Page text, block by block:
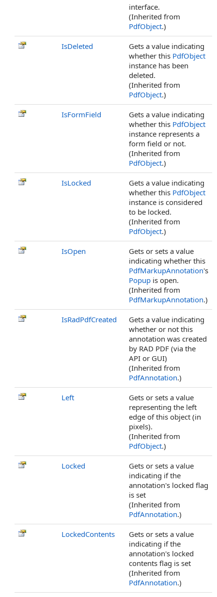
interface.
(Inherited from
PdfObject.)
IsDeleted
Gets a value indicating
whether this PdfObject
instance has been
deleted.
(Inherited from
PdfObject.)
IsFormField
Gets a value indicating
whether this PdfObject
instance represents a
form field or not.
(Inherited from
PdfObject.)
IsLocked
Gets a value indicating
whether this PdfObject
instance is considered
to be locked.
(Inherited from
PdfObject.)
IsOpen
Gets or sets a value
indicating whether this
PdfMarkupAnnotation's
Popup is open.
(Inherited from
PdfMarkupAnnotation.)
IsRadPdfCreated
Gets a value indicating
whether or not this
annotation was created
by RAD PDF (via the
API or GUI)
(Inherited from
PdfAnnotation.)
Left
Gets or sets a value
representing the left
edge of this object (in
pixels).
(Inherited from
PdfObject.)
Locked
Gets or sets a value
indicating if the
annotation's locked flag
is set
(Inherited from
PdfAnnotation.)
LockedContents
Gets or sets a value
indicating if the
annotation's locked
contents flag is set
(Inherited from
PdfAnnotation.)